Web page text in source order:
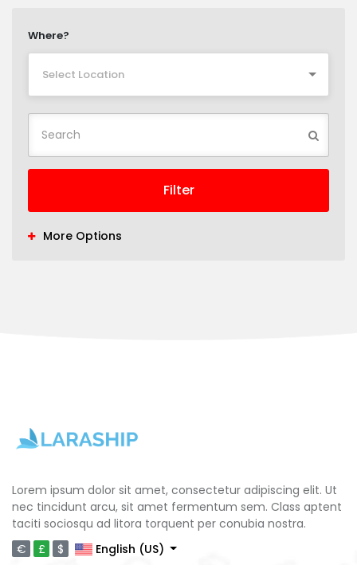
Where?
Select Location
Filter
More Options
Lorem ipsum dolor sit amet, consectetur adipiscing elit. Ut
nec tincidunt arcu, sit amet fermentum sem. Class aptent
taciti sociosqu ad litora torquent per conubia nostra.
€
£ $ English (US)